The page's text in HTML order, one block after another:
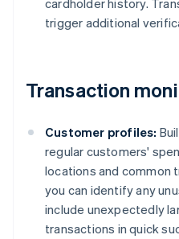
cardholder history.
trigger additional
Transaction
Customer profiles:
regular customers'
locations and common
you can identify any
include unexpectedly
transactions in quick